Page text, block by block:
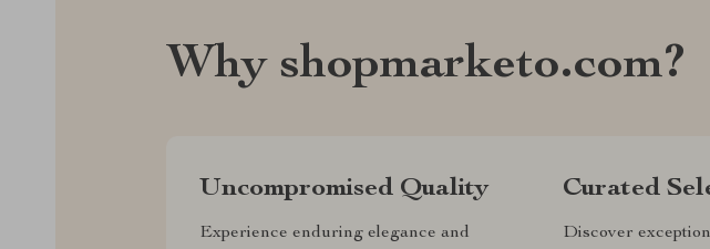
Why shopmarketo.com?
Uncompromised Quality
Experience enduring elegance and
Curated
Discover